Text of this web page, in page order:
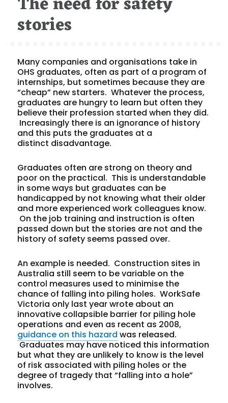
stories
Many companies and organisations take in
OHS graduates, often as part of a program of
internships, but sometimes because they are
“cheap” new starters. Whatever the process,
graduates are hungry to learn but often they
believe their profession started when they did.
Increasingly there is an ignorance of history
and this puts the graduates at a
distinct disadvantage.
Graduates often are strong on theory and
poor on the practical. This is understandable
in some ways but graduates can be
handicapped by not knowing what their older
and more experienced work colleagues know.
On the job training and instruction is often
passed down but the stories are not and the
history of safety seems passed over.
An example is needed. Construction sites in
Australia still seem to be variable on the
control measures used to minimise the
chance of falling into piling holes. WorkSafe
Victoria only last year wrote about an
innovative collapsible barrier for piling hole
operations and even as recent as 2008,
guidance on this hazard was released.
Graduates may have noticed this information
but what they are unlikely to know is the level
of risk associated with piling holes or the
degree of tragedy that “falling into a hole”
involves.